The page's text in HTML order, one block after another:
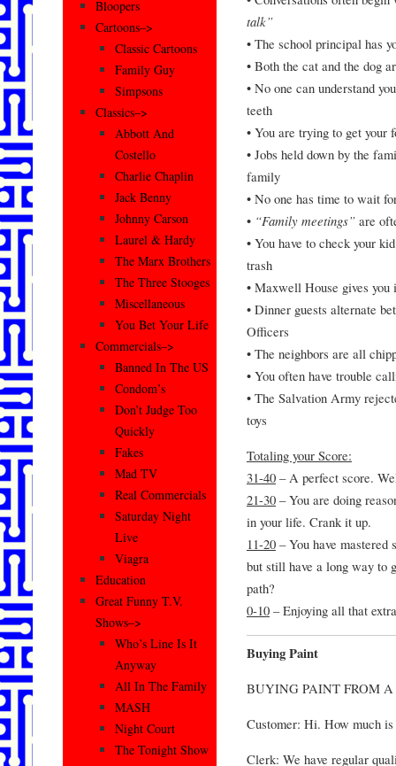
talk”
• The school principal has
• Both the cat and the dog
• No one can understand
teeth
• You are trying to get your
• Jobs held down by the
family
• No one has time to wait
• “Family meetings”are
• You have to check your
trash
• Maxwell House gives you
• Dinner guests alternate
Officers
• The neighbors are all
• You often have trouble
• The Salvation Army
toys
Totaling your Score:
31-40– A perfect score.
21-30– You are doing
in your life. Crank it up.
11-20– You have mastered
but still have a long way to
path?
0-10– Enjoying all that
Buying Paint
BUYING PAINT FROM
Customer: Hi. How much is
Clerk: We have regular
Bloopers
Cartoons–>
Classic Cartoons
Family Guy
Simpsons
Classics–>
Abbott And
Costello
Charlie Chaplin
Jack Benny
Johnny Carson
Laurel & Hardy
The Marx Brothers
The Three Stooges
Miscellaneous
You Bet Your Life
Commercials–>
Banned In The US
Condom’s
Don’t Judge Too
Quickly
Fakes
Mad TV
Real Commercials
Saturday Night
Live
Viagra
Education
Great Funny T.V.
Shows–>
Who’s Line Is It
Anyway
All In The Family
MASH
Night Court
The Tonight Show